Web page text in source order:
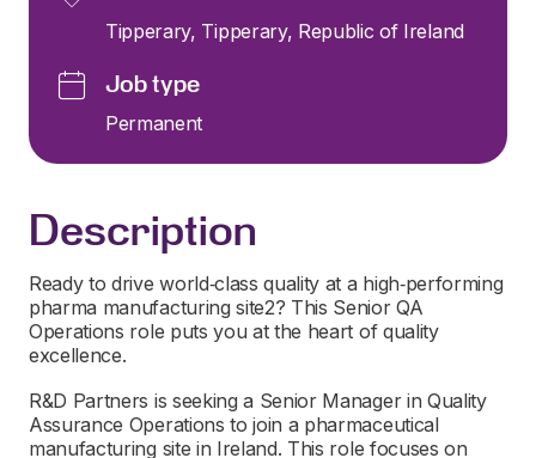
Tipperary, Tipperary, Republic of Ireland
Job type
Permanent
Description
Ready to drive world‑class quality at a high‑performing
pharma manufacturing site2? This Senior QA
Operations role puts you at the heart of quality
excellence.
R&D Partners is seeking a Senior Manager in Quality
Assurance Operations to join a pharmaceutical
manufacturing site in Ireland. This role focuses on